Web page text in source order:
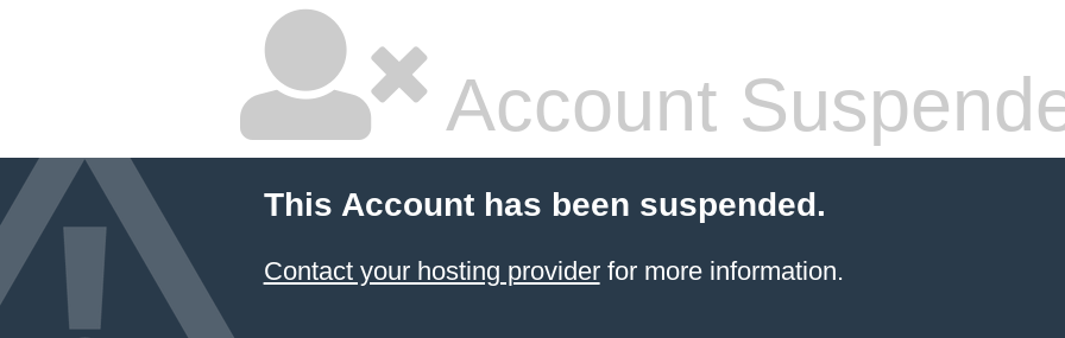
Account
This Account has been suspended.
Contact your hosting providerfor more information.